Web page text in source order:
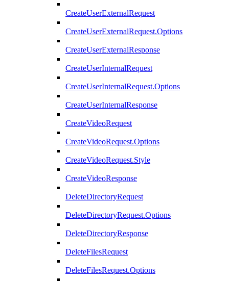
CreateUserExternalRequest
CreateUserExternalRequest.Options
CreateUserExternalResponse
CreateUserInternalRequest
CreateUserInternalRequest.Options
CreateUserInternalResponse
CreateVideoRequest
CreateVideoRequest.Options
CreateVideoRequest.Style
CreateVideoResponse
DeleteDirectoryRequest
DeleteDirectoryRequest.Options
DeleteDirectoryResponse
DeleteFilesRequest
DeleteFilesRequest.Options